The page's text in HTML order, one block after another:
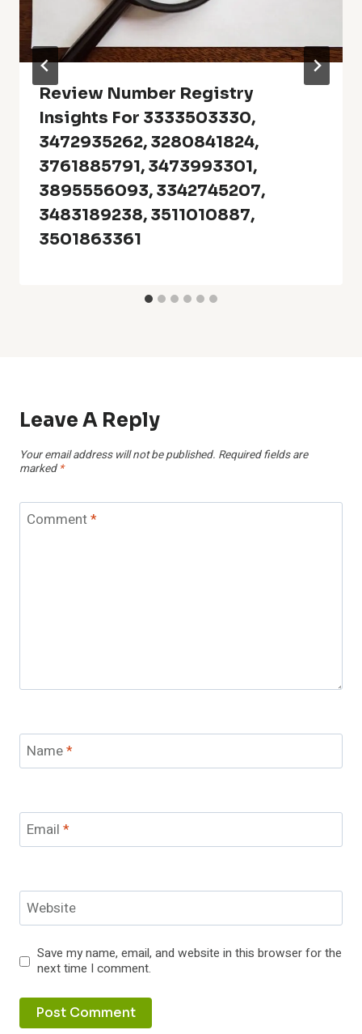
Review Number Registry
Insights For 3333503330,
3472935262, 3280841824,
3761885791, 3473993301,
3895556093, 3342745207,
3483189238, 3511010887,
3501863361
Leave A Reply
Your email address will not be published. Required fields are
marked *
Comment*
Name*
Email *
Website
Save my name, email, and website in this browser for the
next time I comment.